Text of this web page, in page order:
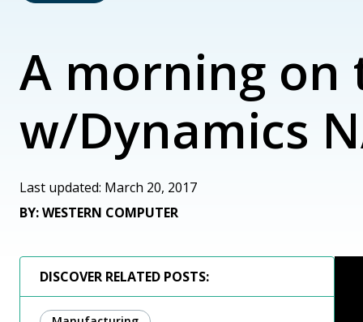
A morning
w/Dynamics
Last updated: March 20, 2017
BY: WESTERN COMPUTER
DISCOVER RELATED POSTS: